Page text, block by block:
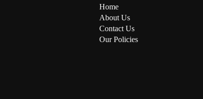
Home
About Us
Contact Us
Our Policies